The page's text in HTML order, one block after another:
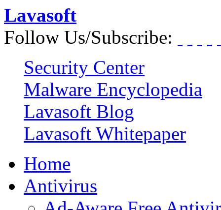
Lavasoft
Follow Us/Subscribe:
Security Center
Malware Encyclopedia
Lavasoft Blog
Lavasoft Whitepaper
Home
Antivirus